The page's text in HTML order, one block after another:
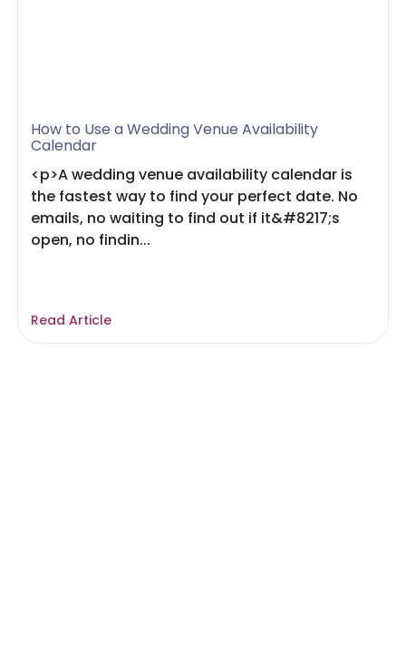
How to Use a Wedding Venue Availability
Calendar
<p>A wedding venue availability calendar is
the fastest way to find your perfect date. No
emails, no waiting to find out if it&#8217;s
open, no findin...
Read Article